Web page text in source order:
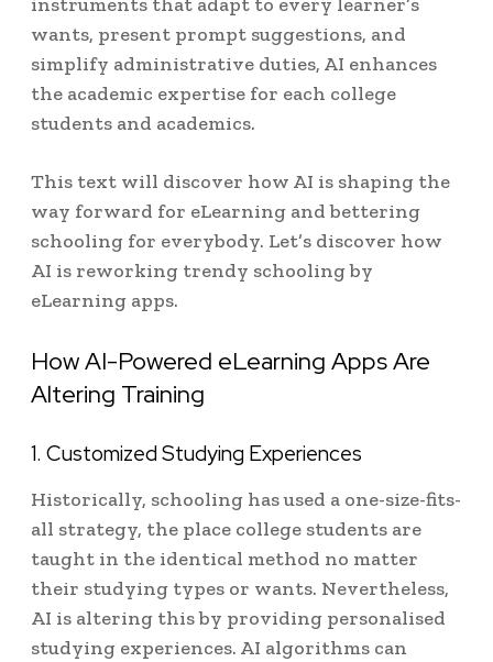
wants, present prompt suggestions, and
simplify administrative duties, AI enhances
the academic expertise for each college
students and academics.
This text will discover how AI is shaping the
way forward for eLearning and bettering
schooling for everybody. Let’s discover how
AI is reworking trendy schooling by
eLearning apps.
How AI-Powered eLearning Apps Are
Altering Training
1. Customized Studying Experiences
Historically, schooling has used a one-size-fits-
all strategy, the place college students are
taught in the identical method no matter
their studying types or wants. Nevertheless,
AI is altering this by providing personalised
studying experiences. AI algorithms can